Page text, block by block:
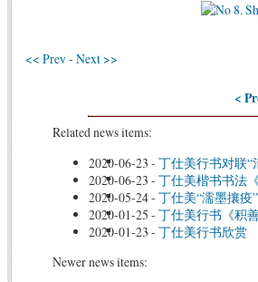
<< Prev- Next >>
<
Related news items:
2020-06-23 - 丁仕美行书对联
2020-06-23 - 丁仕美楷书书法
2020-05-24- 丁仕美“濡墨攘疫
2020-01-25 - 丁仕美行书《积善
2020-01-23 - 丁仕美行书欣赏
Newer news items: